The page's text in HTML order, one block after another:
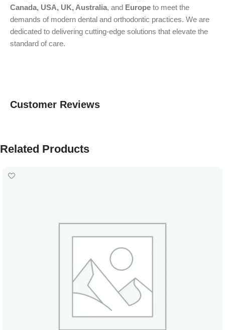
Canada, USA, UK, Australia, and Europe to meet the
demands of modern dental and orthodontic practices. We are
dedicated to delivering cutting-edge solutions that elevate the
standard of care.
Customer Reviews
Related Products